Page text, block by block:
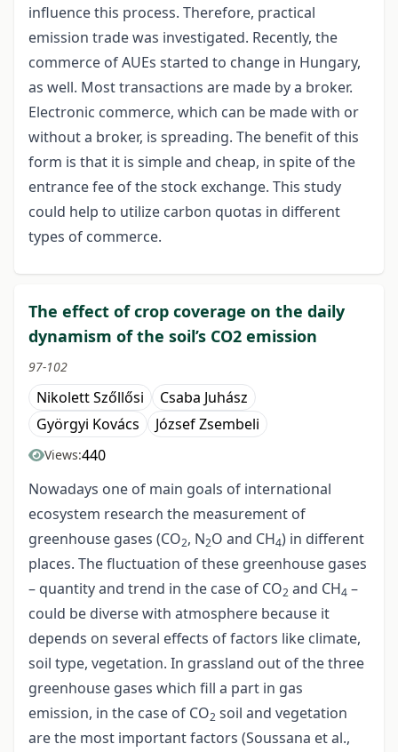
influence this process. Therefore, practical
emission trade was investigated. Recently, the
commerce of AUEs started to change in Hungary,
as well. Most transactions are made by a broker.
Electronic commerce, which can be made with or
without a broker, is spreading. The benefit of this
form is that it is simple and cheap, in spite of the
entrance fee of the stock exchange. This study
could help to utilize carbon quotas in different
types of commerce.
The effect of crop coverage on the daily
dynamism of the soil’s CO2 emission
97-102
Nikolett Szőllősi
Csaba Juhász
Györgyi Kovács
József Zsembeli
Views:440
Nowadays one of main goals of international
ecosystem research the measurement of
greenhouse gases (CO2, N2O and CH4) in different
places. The fluctuation of these greenhouse gases
– quantity and trend in the case of CO2 and CH4 –
could be diverse with atmosphere because it
depends on several effects of factors like climate,
soil type, vegetation. In grassland out of the three
greenhouse gases which fill a part in gas
emission, in the case of CO2 soil and vegetation
are the most important factors (Soussana et al.,